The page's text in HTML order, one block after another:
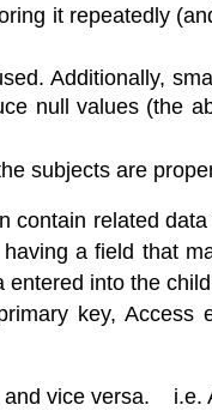
it repeatedly
Additionally,
null values (the
subjects are
contain related
a field that
into the
key,
vice versa. i.e.